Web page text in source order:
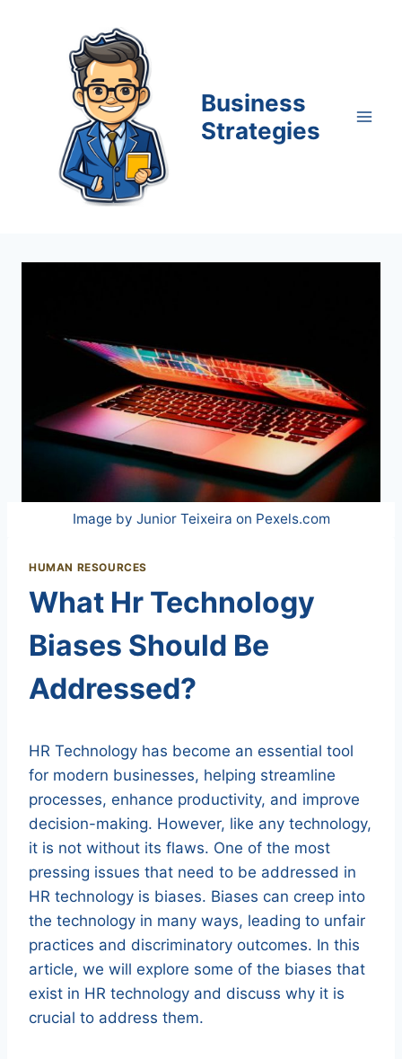
Business
Strategies
Image by Junior Teixeira on Pexels.com
HUMAN RESOURCES
What Hr Technology
Biases Should Be
Addressed?
HR Technology has become an essential tool
for modern businesses, helping streamline
processes, enhance productivity, and improve
decision-making. However, like any technology,
it is not without its flaws. One of the most
pressing issues that need to be addressed in
HR technology is biases. Biases can creep into
the technology in many ways, leading to unfair
practices and discriminatory outcomes. In this
article, we will explore some of the biases that
exist in HR technology and discuss why it is
crucial to address them.